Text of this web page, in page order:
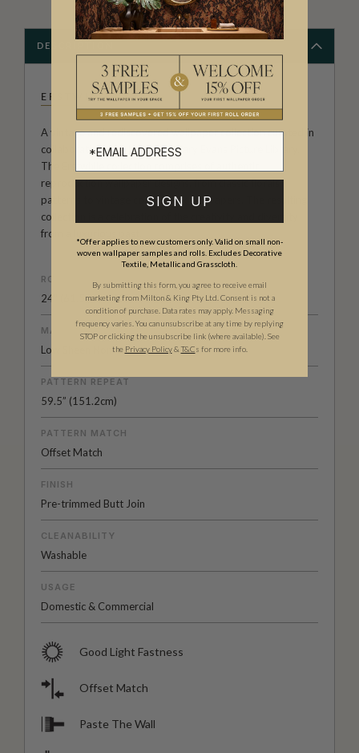
DESCRIPTION
ERSTWHILE
A vintage and rediscovered wallpaper collection curated in
collaboration with London’s Mary Evans Picture Library.
The Erstwhile collection comprises of authentic
reproduction wallpaper designs, from classic florals
patterns to vintage comic book wallpapers. The resulting
collection is a celebration of the creativity and diversity
from a luxurious past.
ROLL DIMENSIONS
24" (61.5cm) x 33ft (10.05m)
MATERIAL/BASE
Low Sheen Non-Woven
PATTERN REPEAT
59.5” (151.2cm)
PATTERN MATCH
Offset Match
FINISH
Pre-trimmed Butt Join
CLEANABILITY
Washable
USAGE
Domestic & Commercial
Good Light Fastness
Offset Match
Paste The Wall
SIGN UP
*Offer applies to new customers only. Valid on small non-
woven wallpaper samples and rolls. Excludes Decorative
Textile, Metallic and Grasscloth.
By submitting this form, you agree to receive email
marketing from Milton & King Pty Ltd. Consent is not a
condition of purchase. Data rates may apply. Messaging
frequency varies. You can unsubscribe at any time by replying
STOP or clicking the unsubscribe link (where available). See
the Privacy Policy& T&Cs for more info.